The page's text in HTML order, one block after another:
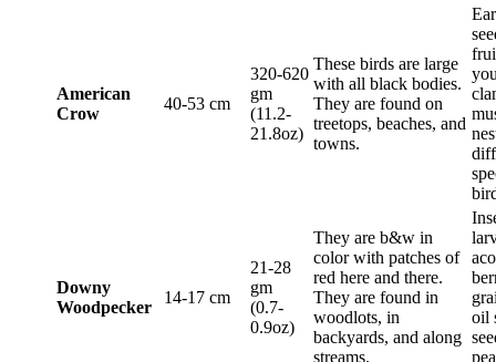
American
Crow
40-53 cm
320-620
gm
(11.2-
21.8oz)
These birds are large
with all black bodies.
They are found on
treetops, beaches, and
towns.
Downy
Woodpecker
14-17 cm
21-28
gm
(0.7-
0.9oz)
They are b&w in
color with patches of
red here and there.
They are found in
woodlots, in
backyards, and along
streams.
oil